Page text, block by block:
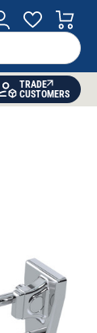
TRADE
CUSTOMERS